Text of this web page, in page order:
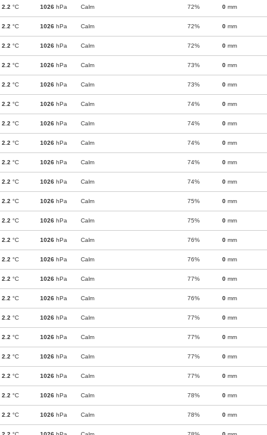
2.2 °C 1026 hPa Calm 72% 0 mm
2.2 °C 1026 hPa Calm 72% 0 mm
2.2 °C 1026 hPa Calm 72% 0 mm
2.2 °C 1026 hPa Calm 73% 0 mm
2.2 °C 1026 hPa Calm 73% 0 mm
2.2 °C 1026 hPa Calm 74% 0 mm
2.2 °C 1026 hPa Calm 74% 0 mm
2.2 °C 1026 hPa Calm 74% 0 mm
2.2 °C 1026 hPa Calm 74% 0 mm
2.2 °C 1026 hPa Calm 74% 0 mm
2.2 °C 1026 hPa Calm 75% 0 mm
2.2 °C 1026 hPa Calm 75% 0 mm
2.2 °C 1026 hPa Calm 76% 0 mm
2.2 °C 1026 hPa Calm 76% 0 mm
2.2 °C 1026 hPa Calm 77% 0 mm
2.2 °C 1026 hPa Calm 76% 0 mm
2.2 °C 1026 hPa Calm 77% 0 mm
2.2 °C 1026 hPa Calm 77% 0 mm
2.2 °C 1026 hPa Calm 77% 0 mm
2.2 °C 1026 hPa Calm 77% 0 mm
2.2 °C 1026 hPa Calm 78% 0 mm
2.2 °C 1026 hPa Calm 78% 0 mm